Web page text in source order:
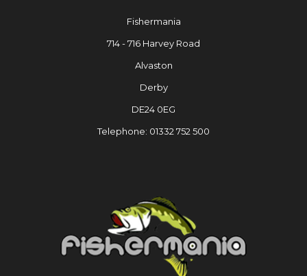
Fishermania
714 - 716 Harvey Road
Alvaston
Derby
DE24 0EG
Telephone: 01332 752 500